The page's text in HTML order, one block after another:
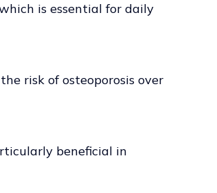
is essential for daily
risk of osteoporosis over
beneficial in